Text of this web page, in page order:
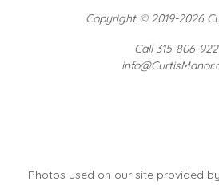
Copyright ©2019-2026
Call 315-806-
Photos used on our site provided